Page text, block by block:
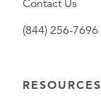
Contact Us
(844) 256-7696
RESOURCES